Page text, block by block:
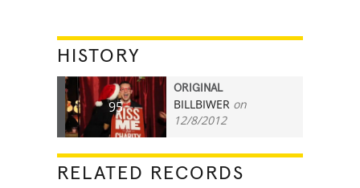
HISTORY
95
ORIGINAL
BILLBIWER on
12/8/2012
RELATED RECORDS